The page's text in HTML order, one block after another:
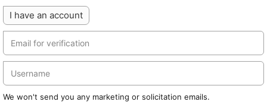
I have an account
We won't send you any marketing or solicitation emails.